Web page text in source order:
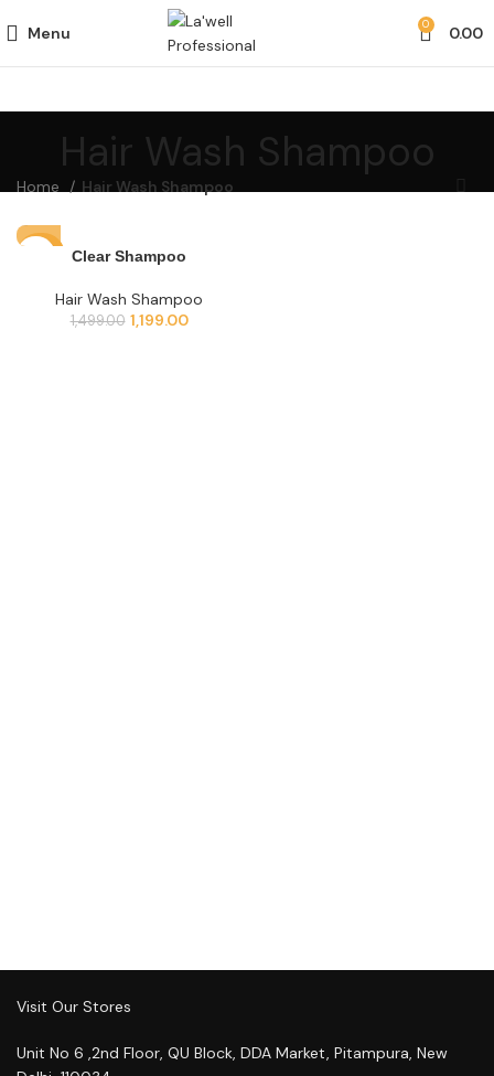
Menu 0 0.00
Hair Wash Shampoo
Home Hair Wash Shampoo
Clear Shampoo
Hair Wash Shampoo
1,499.00 1,199.00
Visit Our Stores
Unit No 6 ,2nd Floor, QU Block, DDA Market, Pitampura, New